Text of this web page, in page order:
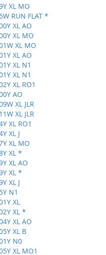
XL MO
RUN FLAT *
XL AO
XL MO
XL MO
XL AO
XL N1
XL N1
XL RO1
AO
XL JLR
XL JLR
XL RO1
XL J
XL MO
XL *
XL AO
XL *
XL J
N1
XL
XL *
XL AO
XL B
N0
XL MO1